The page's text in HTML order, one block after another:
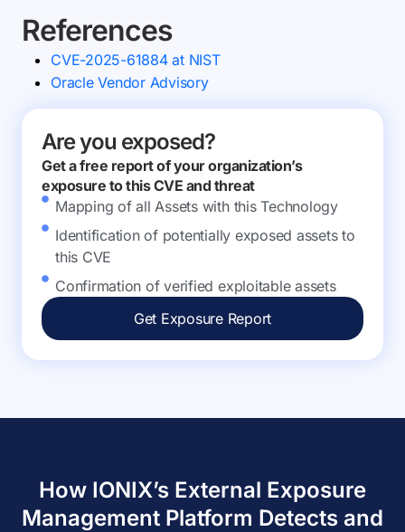
References
CVE-2025-61884 at NIST
Oracle Vendor Advisory
Are you exposed?
Get a free report of your organization’s
exposure to this CVE and threat
Mapping of all Assets with this Technology
Identification of potentially exposed assets to
this CVE
Confirmation of verified exploitable assets
Get Exposure Report
How IONIX’s External Exposure
Management Platform Detects and